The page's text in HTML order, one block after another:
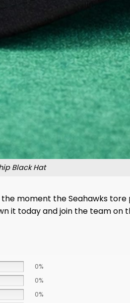
Black Hat
moment the Seahawks tore
it today and join the team
0%
0%
0%